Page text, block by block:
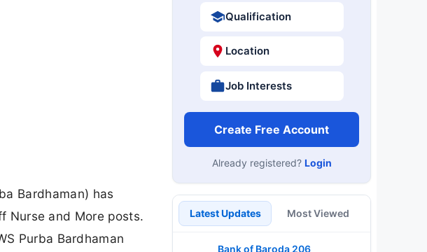
Bardhaman) has
Nurse and More posts.
Purba Bardhaman
Qualification
Location
Job Interests
Create Free Account
Already registered? Login
Latest Updates Most Viewed
Bank of Baroda 206